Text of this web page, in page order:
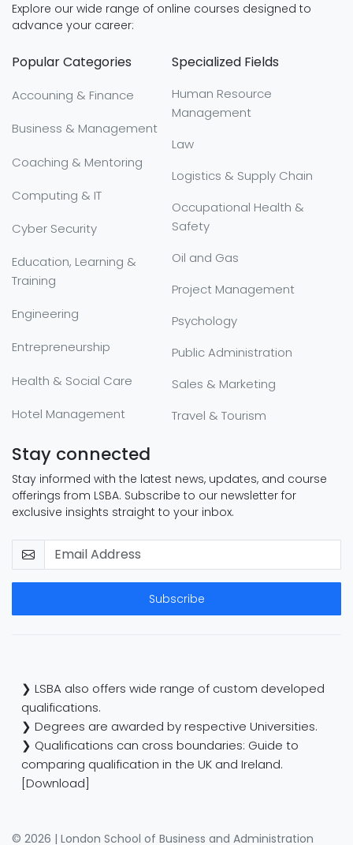
Explore our wide range of online courses designed to
advance your career:
Popular Categories
Accouning & Finance
Business & Management
Coaching & Mentoring
Computing & IT
Cyber Security
Education, Learning &
Training
Engineering
Entrepreneurship
Health & Social Care
Hotel Management
Specialized Fields
Human Resource
Management
Law
Logistics & Supply Chain
Occupational Health &
Safety
Oil and Gas
Project Management
Psychology
Public Administration
Sales & Marketing
Travel & Tourism
Stay connected
Stay informed with the latest news, updates, and course
offerings from LSBA. Subscribe to our newsletter for
exclusive insights straight to your inbox.
Subscribe
❯ LSBA also offers wide range of custom developed
qualifications.
❯ Degrees are awarded by respective Universities.
❯ Qualifications can cross boundaries: Guide to
comparing qualification in the UK and Ireland.
[Download]
© 2026 | London School of Business and Administration